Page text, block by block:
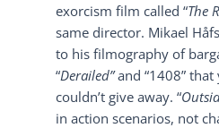
exorcism film called “The
same director. Mikael
to his filmography of
“Derailed”and “1408”
couldn’t give away. “
in action scenarios, not